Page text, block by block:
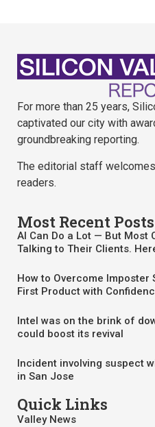
For more than 25 years,
captivated our city with
groundbreaking reporting.
The editorial staff
readers.
Most Recent Posts
AI Can Do a Lot — But Most
Talking to Their Clients.
How to Overcome Imposter
First Product with
Intel was on the brink of
could boost its revival
Incident involving suspect
in San Jose
Quick Links
Valley News